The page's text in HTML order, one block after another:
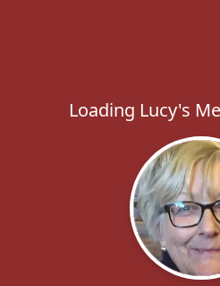
Loading Lucy's